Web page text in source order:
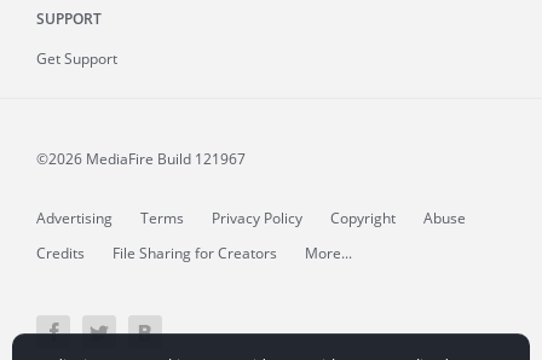
SUPPORT
Get Support
©2026 MediaFire Build 121967
Advertising Terms Privacy Policy Copyright
Abuse
Credits
File Sharing for Creators More...